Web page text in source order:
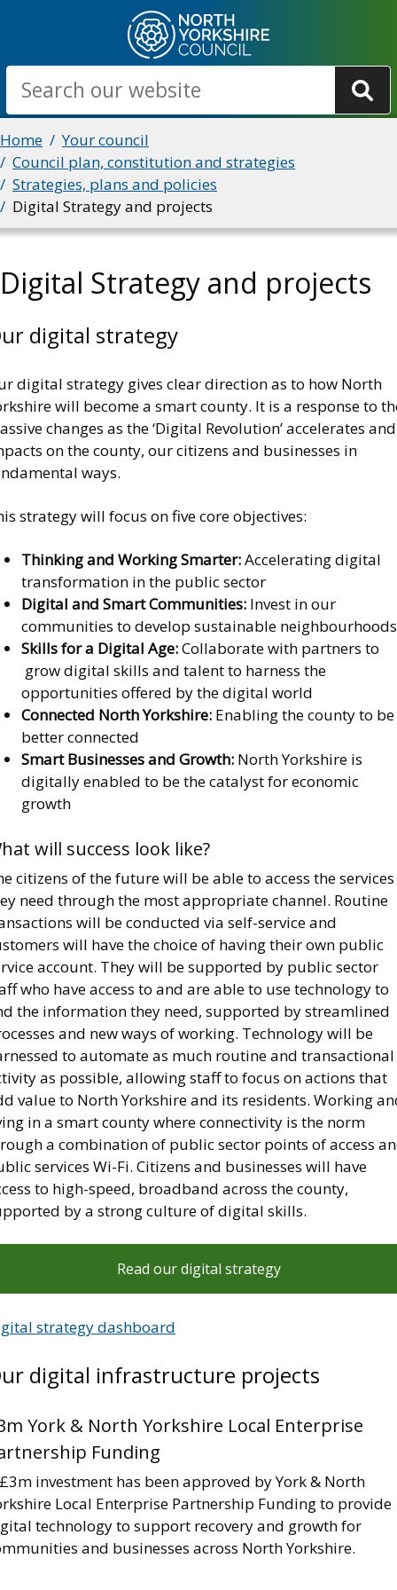
main
content
Search
Breadcrumbs
Home
Your council
Council plan, constitution and strategies
Strategies, plans and policies
Digital Strategy and projects
Digital Strategy and projects
digital strategy
digital strategy gives clear direction as to how North
will become a smart county. It is a response to
changes as the ‘Digital Revolution’ accelerates and
on the county, our citizens and businesses in
ways.
strategy will focus on five core objectives:
Thinking and Working Smarter:Accelerating digital
transformation in the public sector
Digital and Smart Communities: Invest in our
communities to develop sustainable neighbourhoods
Skills for a Digital Age:Collaborate with partners to
grow digital skills and talent to harness the
opportunities offered by the digital world
Connected North Yorkshire: Enabling the county to be
better connected
Smart Businesses and Growth: North Yorkshire is
digitally enabled to be the catalyst for economic
growth
will success look like?
citizens of the future will be able to access the services
need through the most appropriate channel. Routine
will be conducted via self-service and
will have the choice of having their own public
account. They will be supported by public sector
who have access to and are able to use technology to
the information they need, supported by streamlined
and new ways of working. Technology will be
to automate as much routine and transactional
as possible, allowing staff to focus on actions that
value to North Yorkshire and its residents. Working
in a smart county where connectivity is the norm
a combination of public sector points of access
services Wi-Fi. Citizens and businesses will have
to high-speed, broadband across the county,
by a strong culture of digital skills.
Read our digital strategy
strategy dashboard
digital infrastructure projects
York & North Yorkshire Local Enterprise
Funding
investment has been approved by York & North
Local Enterprise Partnership Funding to provide
technology to support recovery and growth for
and businesses across North Yorkshire.